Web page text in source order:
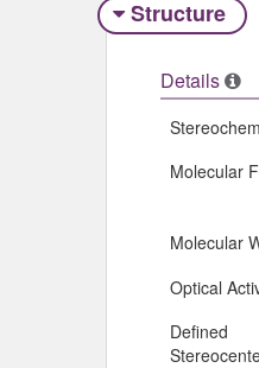
Structure
Details
Molecular
Molecular
Optical
Defined